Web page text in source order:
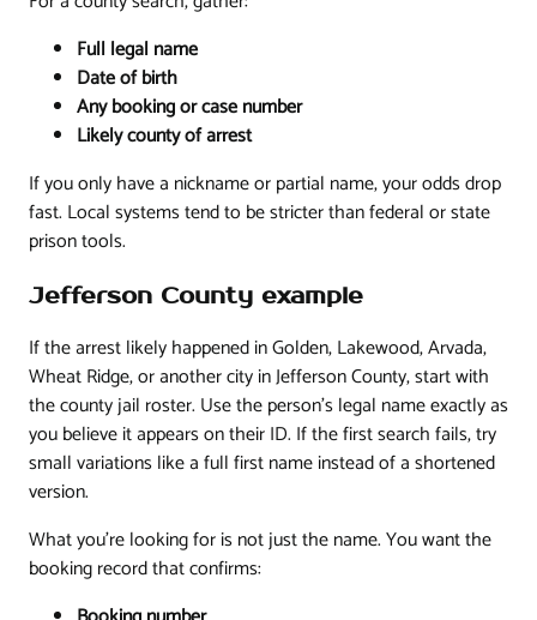
Full legal name
Date of birth
Any booking or case number
Likely county of arrest
If you only have a nickname or partial name, your odds drop
fast. Local systems tend to be stricter than federal or state
prison tools.
Jefferson County example
If the arrest likely happened in Golden, Lakewood, Arvada,
Wheat Ridge, or another city in Jefferson County, start with
the county jail roster. Use the person's legal name exactly as
you believe it appears on their ID. If the first search fails, try
small variations like a full first name instead of a shortened
version.
What you're looking for is not just the name. You want the
booking record that confirms: